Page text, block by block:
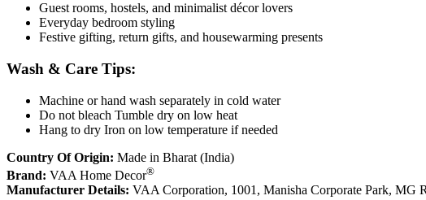
Guest rooms, hostels, and minimalist décor lovers
Everyday bedroom styling
Festive gifting, return gifts, and housewarming presents
Wash & Care Tips:
Machine or hand wash separately in cold water
Do not bleach Tumble dry on low heat
Hang to dry Iron on low temperature if needed
Country Of Origin: Made in Bharat (India)
Brand: VAA Home Decor®
Manufacturer Details: VAA Corporation, 1001, Manisha Corporate Park, MG